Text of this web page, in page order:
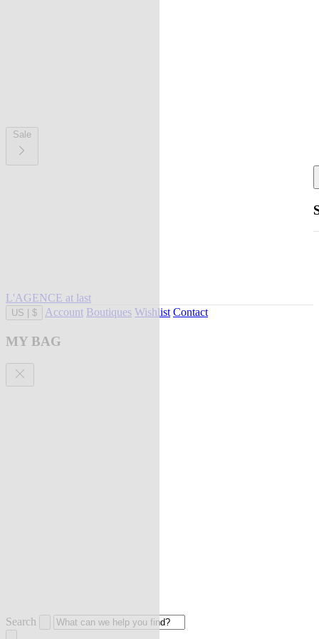
Sale
L'AGENCE at last
US $ Account Boutiques Wishlist Contact
MY BAG
Search